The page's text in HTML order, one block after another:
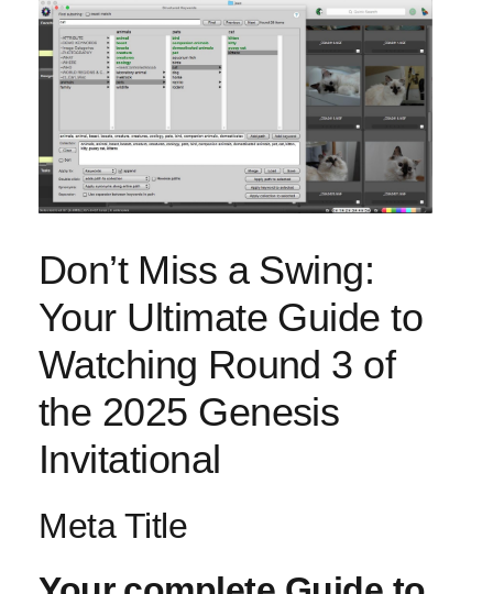
Don’t ⁢Miss a Swing:
Your Ultimate Guide to
Watching ⁣Round 3 ‍of
the 2025 Genesis
Invitational
Meta Title